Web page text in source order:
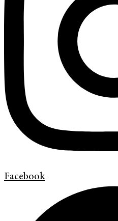
Facebook